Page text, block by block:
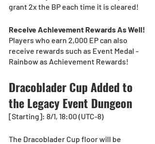
grant 2x the BP each time it is cleared!
Receive Achievement Rewards As Well!
Players who earn 2,000 EP can also
receive rewards such as Event Medal -
Rainbow as Achievement Rewards!
Dracoblader Cup Added to
the Legacy Event Dungeon
[Starting]: 8/1, 18:00 (UTC-8)
The Dracoblader Cup floor will be